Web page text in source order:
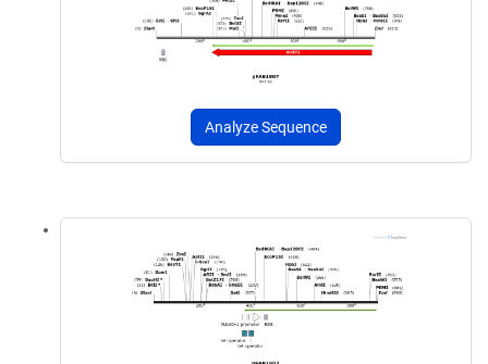
Analyze Sequence